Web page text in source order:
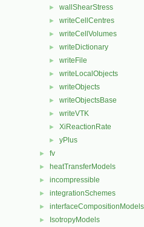
► wallShearStress
► writeCellCentres
► writeCellVolumes
► writeDictionary
► writeFile
► writeLocalObjects
► writeObjects
► writeObjectsBase
► writeVTK
► XiReactionRate
► yPlus
► fv
► heatTransferModels
► incompressible
► integrationSchemes
► interfaceCompositionModels
► IsotropyModels